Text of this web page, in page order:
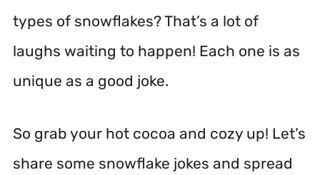
types of snowflakes? That’s a lot of
laughs waiting to happen! Each one is as
unique as a good joke.
So grab your hot cocoa and cozy up! Let’s
share some snowflake jokes and spread